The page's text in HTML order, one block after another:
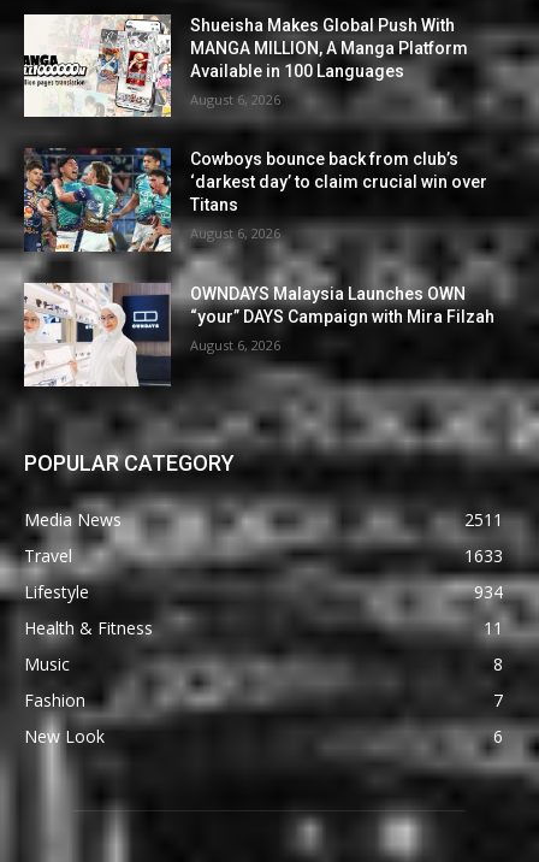
Shueisha Makes Global Push With
MANGA MILLION, A Manga Platform
Available in 100 Languages
August 6, 2026
Cowboys bounce back from club’s
‘darkest day’ to claim crucial win over
Titans
August 6, 2026
OWNDAYS Malaysia Launches OWN
“your” DAYS Campaign with Mira Filzah
August 6, 2026
POPULAR CATEGORY
Media News
2511
Travel
1633
Lifestyle
934
Health & Fitness
11
Music
8
Fashion
7
New Look
6